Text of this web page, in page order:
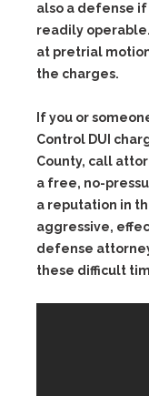
also a defense
readily
at pretrial
the charges.
If you or
Control DUI
County, call
a free, no-
a reputation in
aggressive,
defense
these difficult